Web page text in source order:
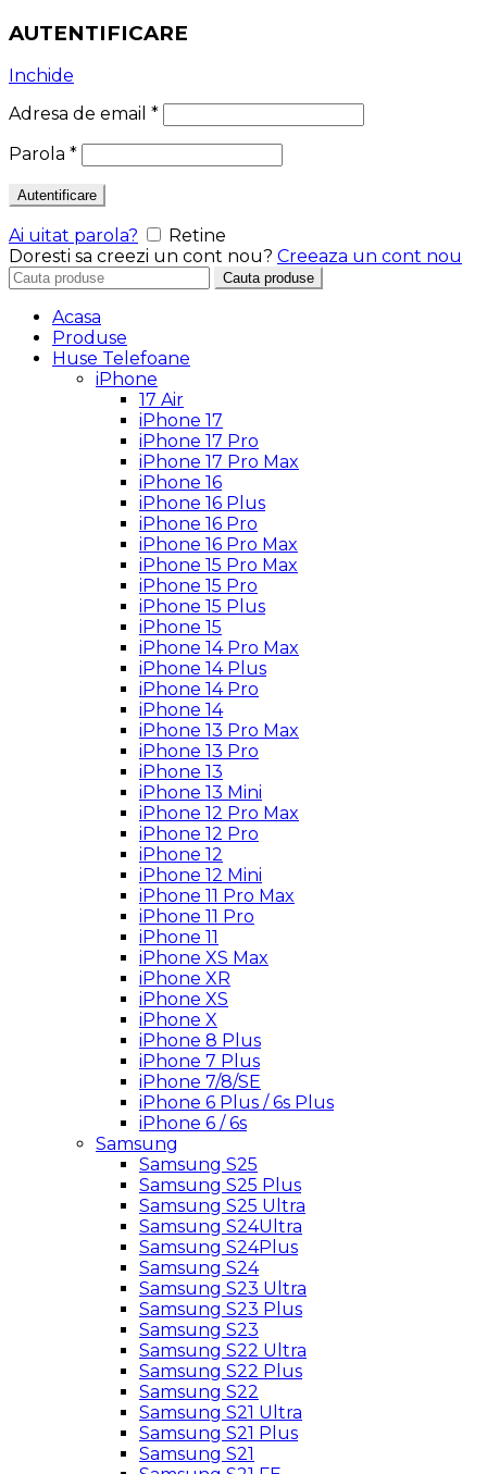
AUTENTIFICARE
Inchide
Adresa de email *
Parola *
Autentificare
Ai uitat parola?
Retine
Doresti sa creezi un cont nou? Creeaza un cont nou
Search
Cauta produse
Acasa
Produse
Huse Telefoane
iPhone
17 Air
iPhone 17
iPhone 17 Pro
iPhone 17 Pro Max
iPhone 16
iPhone 16 Plus
iPhone 16 Pro
iPhone 16 Pro Max
iPhone 15 Pro Max
iPhone 15 Pro
iPhone 15 Plus
iPhone 15
iPhone 14 Pro Max
iPhone 14 Plus
iPhone 14 Pro
iPhone 14
iPhone 13 Pro Max
iPhone 13 Pro
iPhone 13
iPhone 13 Mini
iPhone 12 Pro Max
iPhone 12 Pro
iPhone 12
iPhone 12 Mini
iPhone 11 Pro Max
iPhone 11 Pro
iPhone 11
iPhone XS Max
iPhone XR
iPhone XS
iPhone X
iPhone 8 Plus
iPhone 7 Plus
iPhone 7/8/SE
iPhone 6 Plus / 6s Plus
iPhone 6 / 6s
Samsung
Samsung S25
Samsung S25 Plus
Samsung S25 Ultra
Samsung S24Ultra
Samsung S24Plus
Samsung S24
Samsung S23 Ultra
Samsung S23 Plus
Samsung S23
Samsung S22 Ultra
Samsung S22 Plus
Samsung S22
Samsung S21 Ultra
Samsung S21 Plus
Samsung S21